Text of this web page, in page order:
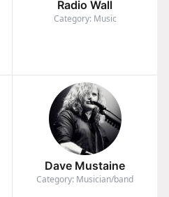
Radio Wall
Category: Music
Dave Mustaine
Category: Musician/band